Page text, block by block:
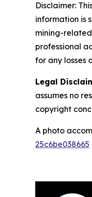
Disclaimer:
information is
mining-
professional
for any losses
Legal
assumes no
copyright
A photo
25c6be038665